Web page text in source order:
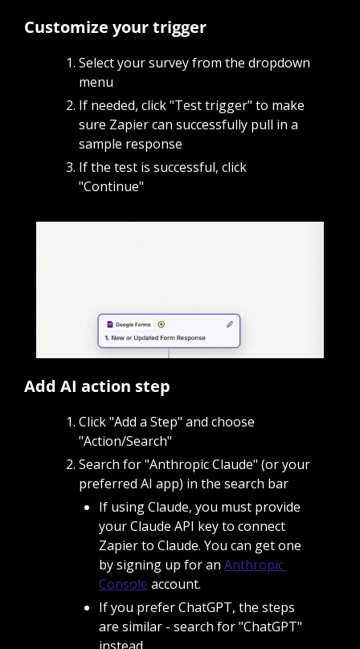
Customize your trigger
Select your survey from the dropdown
menu
If needed, click "Test trigger" to make
sure Zapier can successfully pull in a
sample response
If the test is successful, click
"Continue"
Add AI action step
Click "Add a Step" and choose
"Action/Search"
Search for "Anthropic Claude" (or your
preferred AI app) in the search bar
If using Claude, you must provide
your Claude API key to connect
Zapier to Claude. You can get one
by signing up for an Anthropic
Console account.
If you prefer ChatGPT, the steps
are similar - search for "ChatGPT"